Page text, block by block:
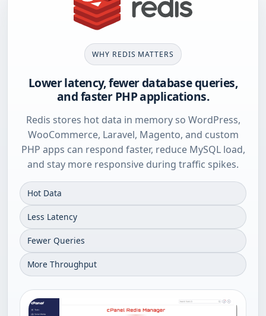
WHY REDIS MATTERS
Lower latency, fewer database queries,
and faster PHP applications.
Redis stores hot data in memory so WordPress,
WooCommerce, Laravel, Magento, and custom
PHP apps can respond faster, reduce MySQL load,
and stay more responsive during traffic spikes.
Hot Data
Less Latency
Fewer Queries
More Throughput